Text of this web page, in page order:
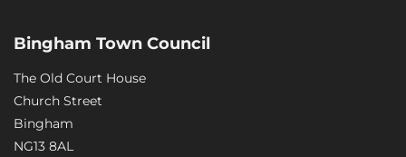
Bingham Town Council
The Old Court House
Church Street
Bingham
NG13 8AL